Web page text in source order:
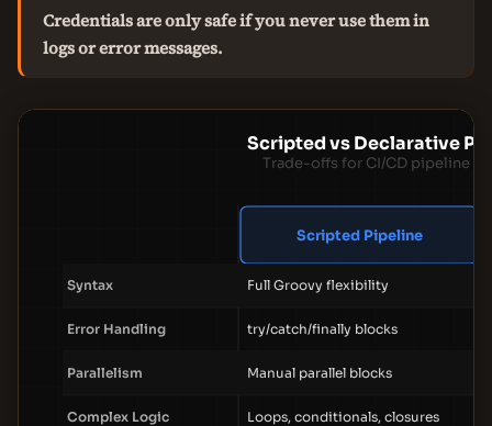
Credentials are only safe if you never use them in
logs or error messages.
Scripted vs Declarative
Trade-offs for CI/CD pipeline
Scripted Pipeline
Syntax Full Groovy flexibility
Error Handling try/catch/finally blocks
Parallelism Manual parallel blocks
Complex Logic Loops, conditionals, closures